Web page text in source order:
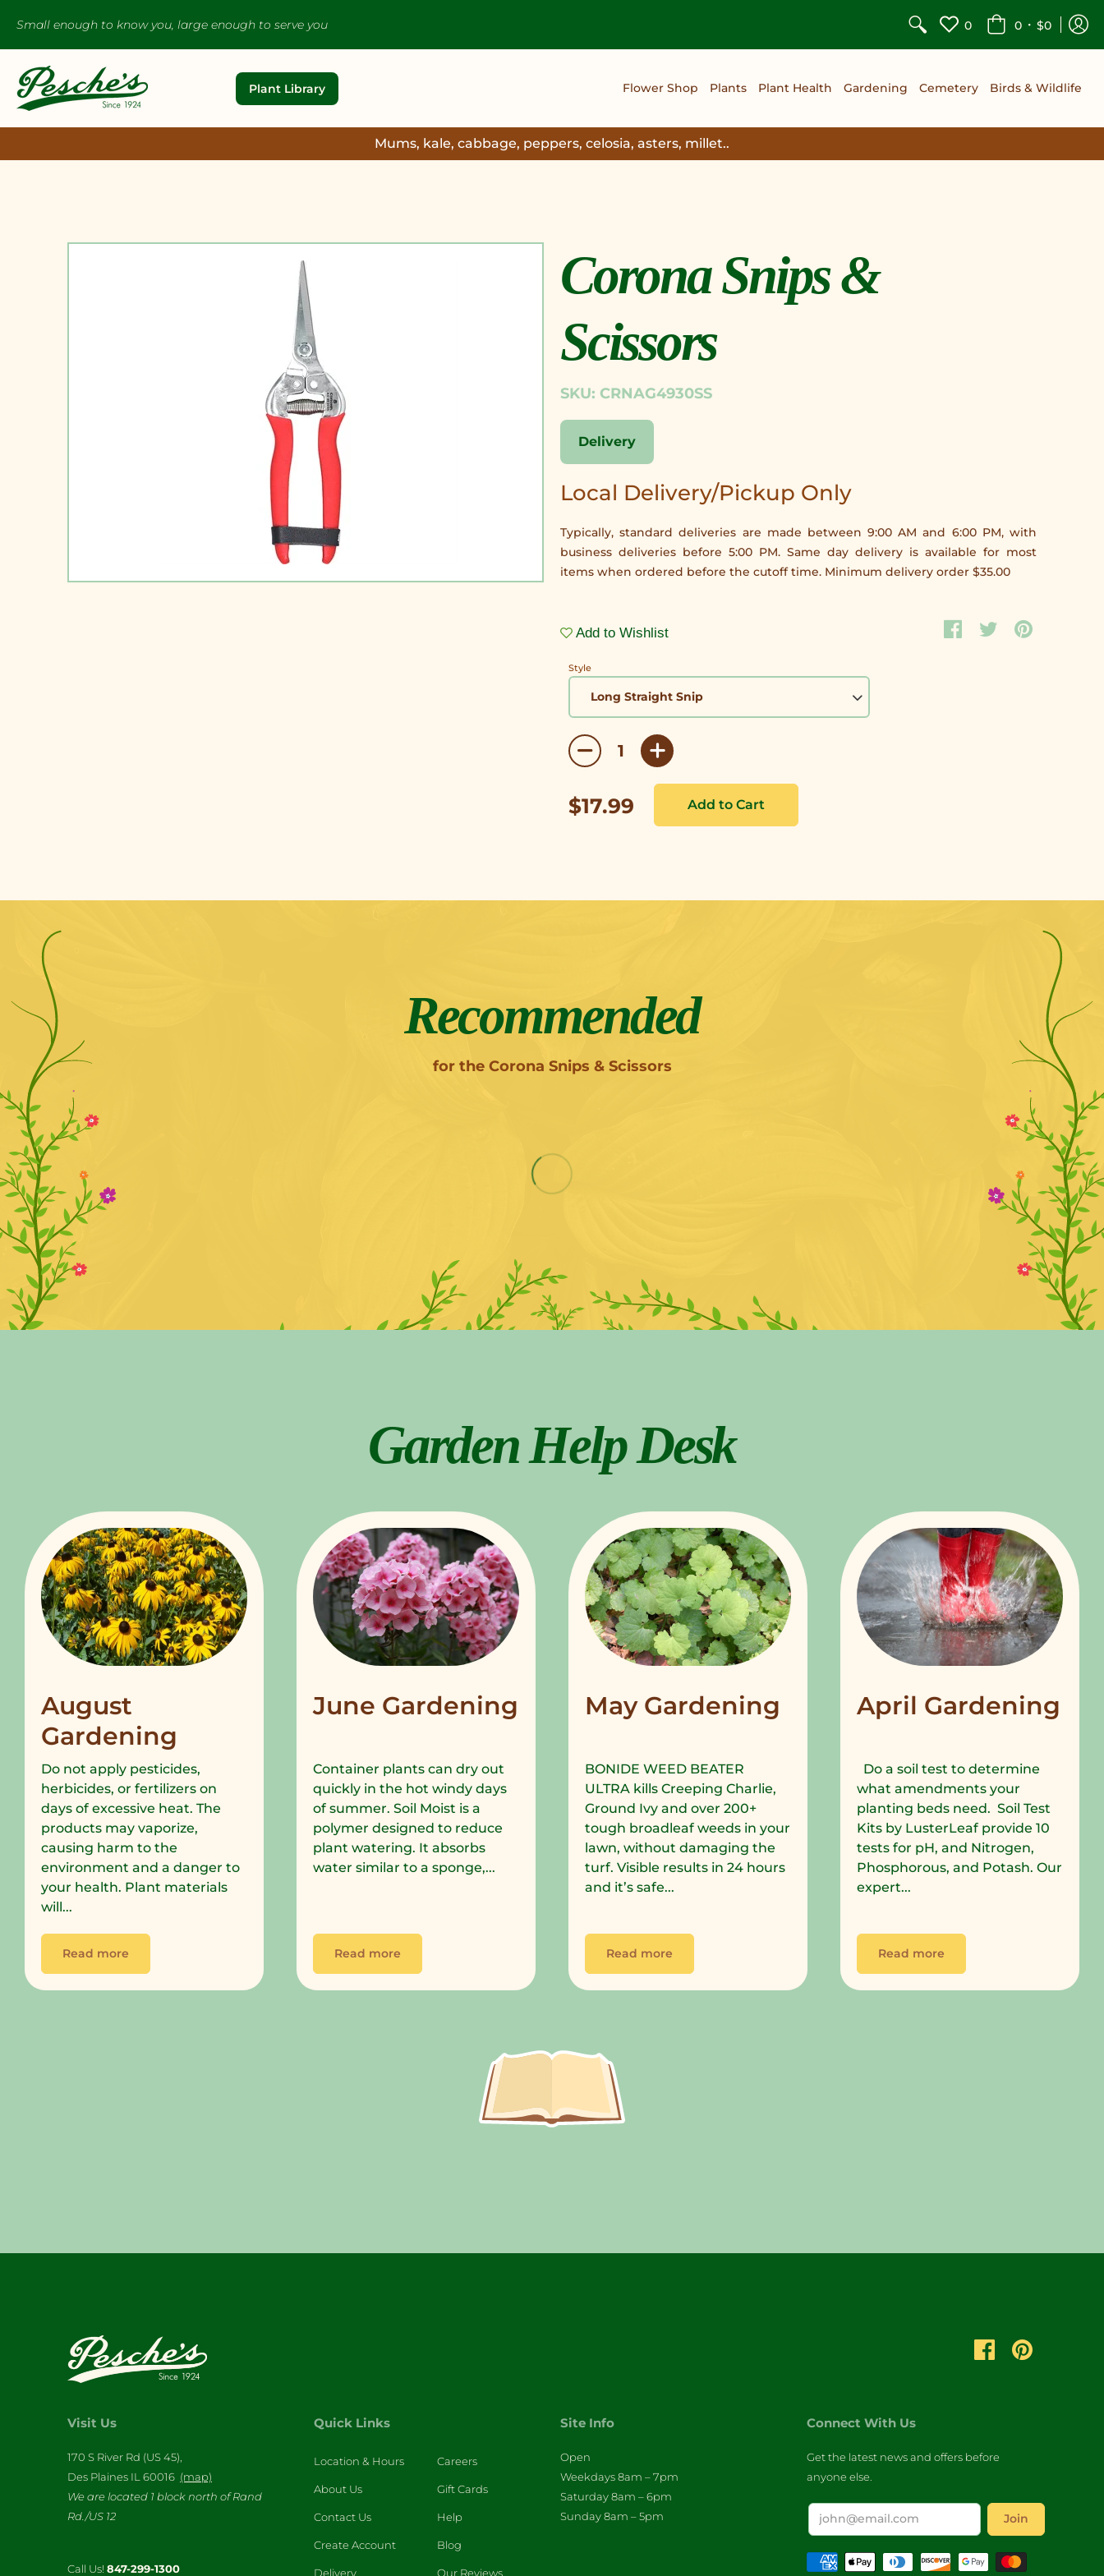
Small enough to know you, large enough to serve you 0 0 • $0
Plant Library Flower Shop Plants Plant Health Gardening Cemetery Birds & Wildlife
Mums, kale, cabbage, peppers, celosia, asters, millet..
Corona Snips &
Scissors
SKU: CRNAG4930SS
Delivery
Local Delivery/Pickup Only
Typically, standard deliveries are made between 9:00 AM and 6:00 PM, with
business deliveries before 5:00 PM. Same day delivery is available for most
items when ordered before the cutoff time. Minimum delivery order $35.00
Add to Wishlist
Style
$17.99
Recommended
for the Corona Snips & Scissors
Garden Help Desk
August
Gardening
Do not apply pesticides,
herbicides, or fertilizers on
days of excessive heat. The
products may vaporize,
causing harm to the
environment and a danger to
your health. Plant materials
will...
Read more
June Gardening
Container plants can dry out
quickly in the hot windy days
of summer. Soil Moist is a
polymer designed to reduce
plant watering. It absorbs
water similar to a sponge,...
Read more
May Gardening
BONIDE WEED BEATER
ULTRA kills Creeping Charlie,
Ground Ivy and over 200+
tough broadleaf weeds in your
lawn, without damaging the
turf. Visible results in 24 hours
and it’s safe...
Read more
April Gardening
Do a soil test to determine
what amendments your
planting beds need. Soil Test
Kits by LusterLeaf provide 10
tests for pH, and Nitrogen,
Phosphorous, and Potash. Our
expert...
Read more
Visit Us
170 S River Rd (US 45),
Des Plaines IL 60016 (map)
We are located 1 block north of Rand
Rd./US 12
Call Us! 847-299-1300
Quick Links
Location & Hours
About Us
Contact Us
Create Account
Delivery
Careers
Gift Cards
Help
Blog
Our Reviews
Site Info
Open
Weekdays 8am – 7pm
Saturday 8am – 6pm
Sunday 8am – 5pm
Connect With Us
Get the latest news and offers before
anyone else.